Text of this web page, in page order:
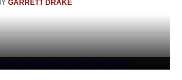
GARRETT DRAKE